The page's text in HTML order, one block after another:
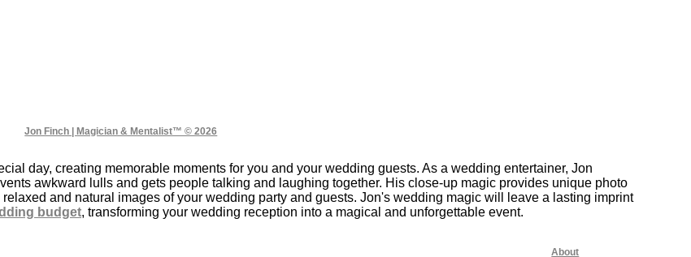
Jon Finch | Magician & Mentalist™ © 2026
day, creating memorable moments for you and your wedding guests. As a wedding entertainer, Jon
awkward lulls and gets people talking and laughing together. His close-up magic provides unique photo
and natural images of your wedding party and guests. Jon's wedding magic will leave a lasting imprint
budget, transforming your wedding reception into a magical and unforgettable event.
About